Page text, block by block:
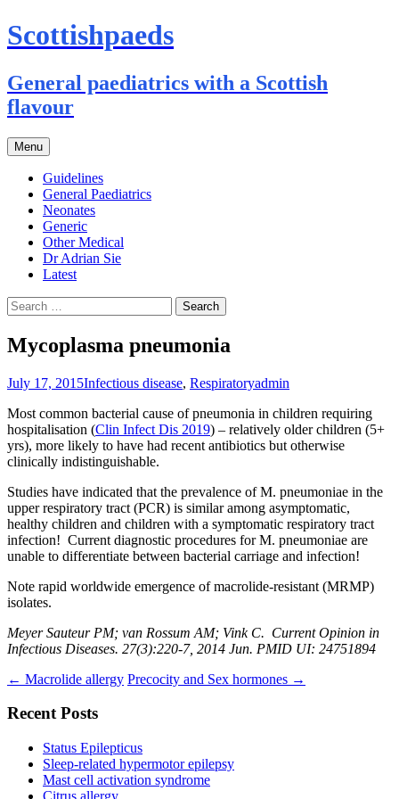
Scottishpaeds
General paediatrics with a Scottish
flavour
Menu Skip
to
content
Guidelines
General Paediatrics
Neonates
Generic
Other Medical
Dr Adrian Sie
Latest
Search
for:
Mycoplasma pneumonia
July 17, 2015Infectious disease, Respiratoryadmin
Most common bacterial cause of pneumonia in children requiring
hospitalisation (Clin Infect Dis 2019) – relatively older children (5+
yrs), more likely to have had recent antibiotics but otherwise
clinically indistinguishable.
Studies have indicated that the prevalence of M. pneumoniae in the
upper respiratory tract (PCR) is similar among asymptomatic,
healthy children and children with a symptomatic respiratory tract
infection! Current diagnostic procedures for M. pneumoniae are
unable to differentiate between bacterial carriage and infection!
Note rapid worldwide emergence of macrolide-resistant (MRMP)
isolates.
Meyer Sauteur PM; van Rossum AM; Vink C. Current Opinion in
Infectious Diseases. 27(3):220-7, 2014 Jun. PMID UI: 24751894
Post
navigation
← Macrolide allergy Precocity and Sex hormones →
Recent Posts
Status Epilepticus
Sleep-related hypermotor epilepsy
Mast cell activation syndrome
Citrus allergy